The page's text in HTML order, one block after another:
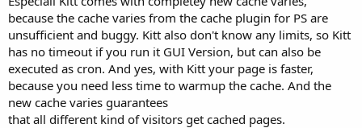
because the cache varies from the cache plugin for PS are
unsufficient and buggy. Kitt also don't know any limits, so Kitt
has no timeout if you run it GUI Version, but can also be
executed as cron. And yes, with Kitt your page is faster,
because you need less time to warmup the cache. And the
new cache varies guarantees
that all different kind of visitors get cached pages.